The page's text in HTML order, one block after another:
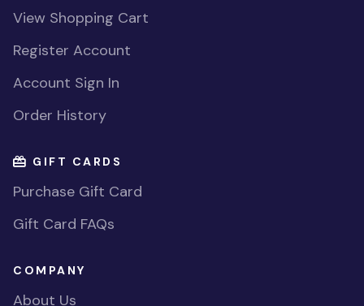
View Shopping Cart
Register Account
Account Sign In
Order History
GIFT CARDS
Purchase Gift Card
Gift Card FAQs
COMPANY
About Us